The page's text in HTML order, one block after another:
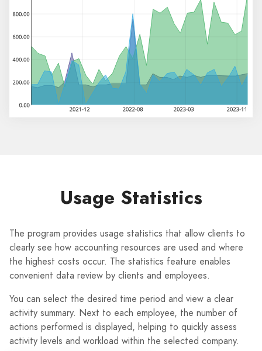
Usage Statistics
The program provides usage statistics that allow clients to
clearly see how accounting resources are used and where
the highest costs occur. The statistics feature enables
convenient data review by clients and employees.
You can select the desired time period and view a clear
activity summary. Next to each employee, the number of
actions performed is displayed, helping to quickly assess
activity levels and workload within the selected company.